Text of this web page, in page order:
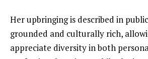
Her upbringing is described in
grounded and culturally rich,
appreciate diversity in both